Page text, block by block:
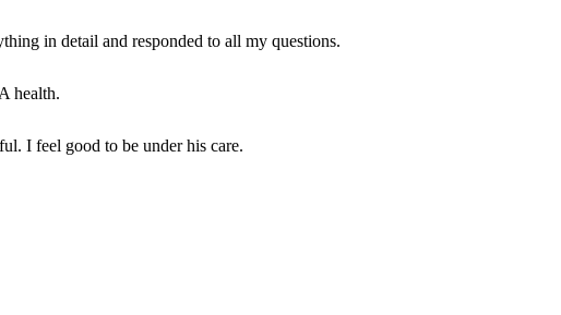
in detail and responded to all my questions.
health.
I feel good to be under his care.